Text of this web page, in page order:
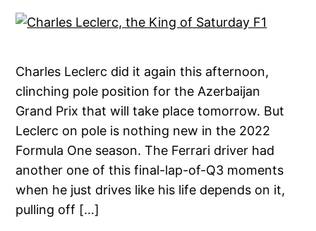
Charles Leclerc did it again this afternoon,
clinching pole position for the Azerbaijan
Grand Prix that will take place tomorrow. But
Leclerc on pole is nothing new in the 2022
Formula One season. The Ferrari driver had
another one of this final-lap-of-Q3 moments
when he just drives like his life depends on it,
pulling off […]